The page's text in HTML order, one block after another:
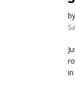
by